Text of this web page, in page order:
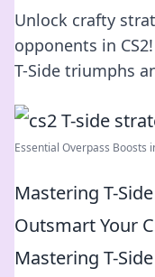
Unlock crafty
opponents in
T-Side triumphs
Essential Overpass Boosts
Mastering T-
Outsmart Your
Mastering T-